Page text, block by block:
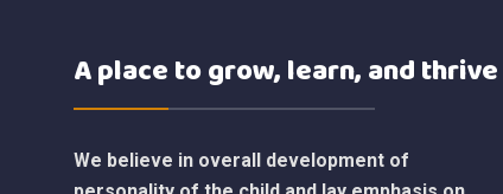
A place to grow, learn, and thrive
We believe in overall development of